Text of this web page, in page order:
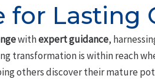
for Lasting
withexpert guidance,
transformation is within reach
others discover their mature